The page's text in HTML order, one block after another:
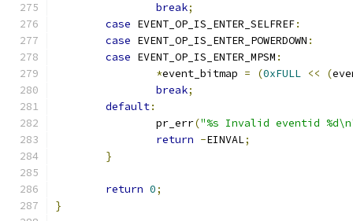
break;
case EVENT_OP_IS_ENTER_SELFREF:
case EVENT_OP_IS_ENTER_POWERDOWN :
case EVENT_OP_IS_ENTER_MPSM :
*event_bitmap = (0xFULL << (
break;
default:
		pr_err
("%s Invalid eventid
return -EINVAL;
}
return 0;
}